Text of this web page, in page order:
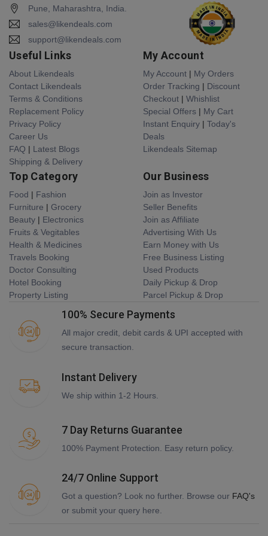
Pune, Maharashtra, India.
sales@likendeals.com
support@likendeals.com
Useful Links
About Likendeals
Contact Likendeals
Terms & Conditions
Replacement Policy
Privacy Policy
Career Us
FAQ | Latest Blogs
Shipping & Delivery
My Account
My Account | My Orders
Order Tracking | Discount
Checkout | Whishlist
Special Offers | My Cart
Instant Enquiry | Today's
Deals
Likendeals Sitemap
Top Category
Food | Fashion
Furniture | Grocery
Beauty | Electronics
Fruits & Vegitables
Health & Medicines
Travels Booking
Doctor Consulting
Hotel Booking
Property Listing
Our Business
Join as Investor
Seller Benefits
Join as Affiliate
Advertising With Us
Earn Money with Us
Free Business Listing
Used Products
Daily Pickup & Drop
Parcel Pickup & Drop
100% Secure Payments
All major credit, debit cards & UPI accepted with
secure transaction.
Instant Delivery
We ship within 1-2 Hours.
7 Day Returns Guarantee
100% Payment Protection. Easy return policy.
24/7 Online Support
Got a question? Look no further. Browse our FAQ's
or submit your query here.